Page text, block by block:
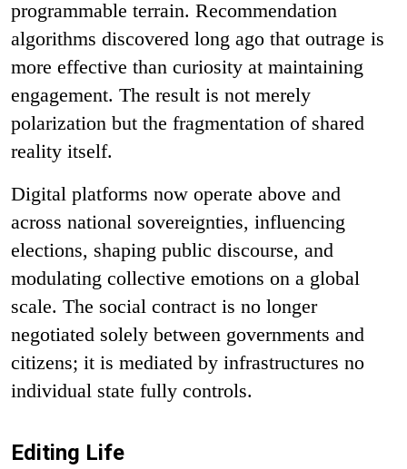
programmable terrain. Recommendation
algorithms discovered long ago that outrage is
more effective than curiosity at maintaining
engagement. The result is not merely
polarization but the fragmentation of shared
reality itself.
Digital platforms now operate above and
across national sovereignties, influencing
elections, shaping public discourse, and
modulating collective emotions on a global
scale. The social contract is no longer
negotiated solely between governments and
citizens; it is mediated by infrastructures no
individual state fully controls.
Editing Life